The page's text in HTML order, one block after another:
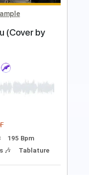
🎶
Tuning